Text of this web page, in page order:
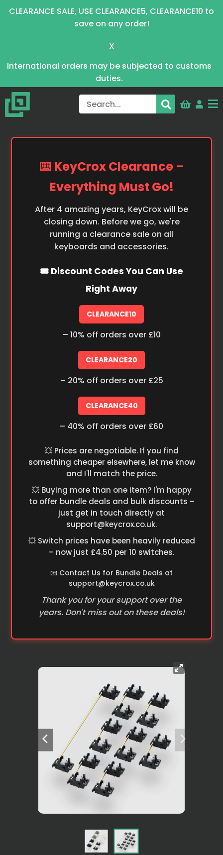
CLEARANCE SALE, USE CLEARANCE5, CLEARANCE10 to
save on any order!
X
International orders may be subjected to customs
duties.
⌨️ KeyCrox Clearance –
Everything Must Go!
After 4 amazing years, KeyCrox will be
closing down. Before we go, we're
running a clearance sale on all
keyboards and accessories.
🎟️ Discount Codes You Can Use
Right Away
CLEARANCE10
– 10% off orders over £10
CLEARANCE20
– 20% off orders over £25
CLEARANCE40
– 40% off orders over £60
💥 Prices are negotiable. If you find
something cheaper elsewhere, let me know
and I'll match the price.
💥 Buying more than one item? I'm happy
to offer bundle deals and bulk discounts –
just get in touch directly at
support@keycrox.co.uk.
💥 Switch prices have been heavily reduced
– now just £4.50 per 10 switches.
📧 Contact Us for Bundle Deals at
support@keycrox.co.uk
Thank you for your support over the
years. Don't miss out on these deals!